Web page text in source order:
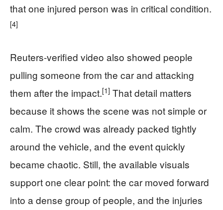
that one injured person was in critical condition.
[4]
Reuters-verified video also showed people
pulling someone from the car and attacking
them after the impact.[1] That detail matters
because it shows the scene was not simple or
calm. The crowd was already packed tightly
around the vehicle, and the event quickly
became chaotic. Still, the available visuals
support one clear point: the car moved forward
into a dense group of people, and the injuries